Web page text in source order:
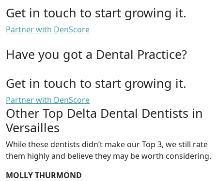
Get in touch to start growing it.
Partner with DenScore
Have you got a Dental Practice?
Get in touch to start growing it.
Partner with DenScore
Other Top Delta Dental Dentists in
Versailles
While these dentists didn’t make our Top 3, we still rate
them highly and believe they may be worth considering.
MOLLY THURMOND